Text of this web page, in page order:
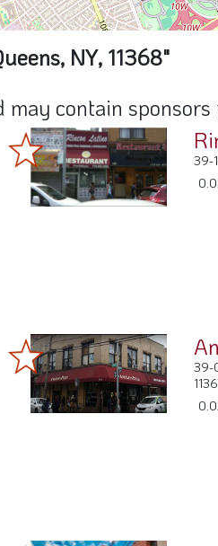
NY, 11368"
may contain
39-
39-